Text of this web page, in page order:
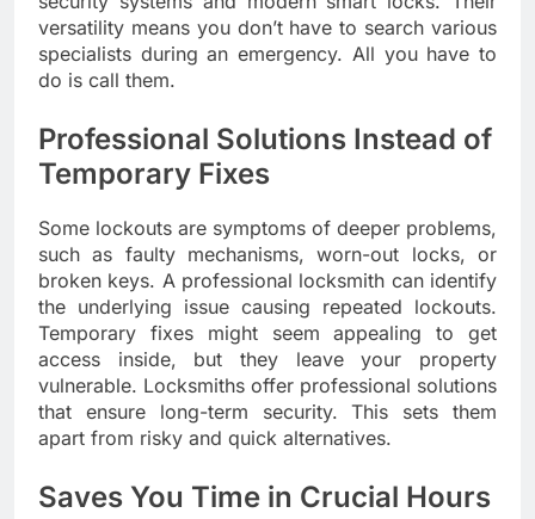
versatility means you don’t have to search various
specialists during an emergency. All you have to
do is call them.
Professional Solutions Instead of
Temporary Fixes
Some lockouts are symptoms of deeper problems,
such as faulty mechanisms, worn-out locks, or
broken keys. A professional locksmith can identify
the underlying issue causing repeated lockouts.
Temporary fixes might seem appealing to get
access inside, but they leave your property
vulnerable. Locksmiths offer professional solutions
that ensure long-term security. This sets them
apart from risky and quick alternatives.
Saves You Time in Crucial Hours